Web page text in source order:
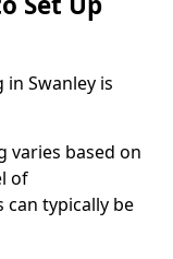
Swanley is
varies based on
of
typically be